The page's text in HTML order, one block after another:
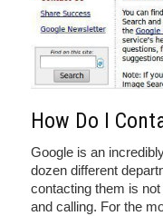
How Do I
Google is an
dozen different
contacting them is
and calling. For the